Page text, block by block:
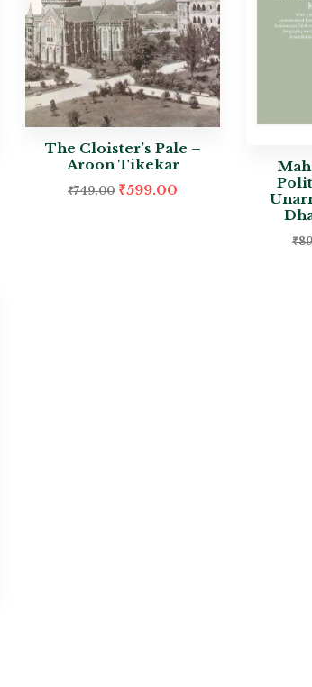
The Cloister’s Pale –
Aroon Tikekar
₹749.00 ₹599.00
₹